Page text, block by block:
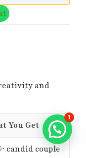
and
You Get
candid couple
1